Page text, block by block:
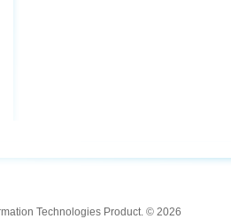
Technologies Product. © 2026